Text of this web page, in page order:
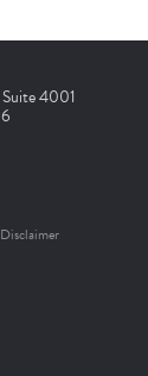
4001
Disclaimer